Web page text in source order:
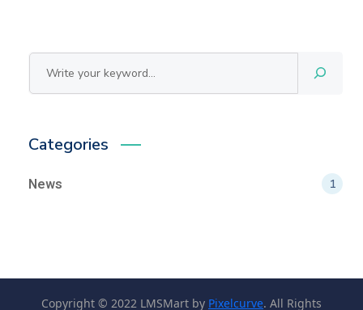
Cerca
Categories
News 1
Copyright © 2022 LMSMart by Pixelcurve. All Rights